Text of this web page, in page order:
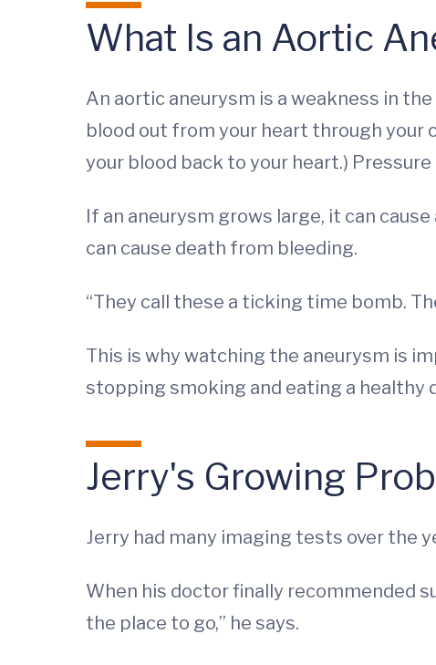
What Is an Aortic
An aortic aneurysm is a weakness in
blood out from your heart through your
your blood back to your heart.)
If an aneurysm grows large, it can
can cause death from bleeding.
“They call these a ticking time bomb.
This is why watching the aneurysm is
stopping smoking and eating a healthy
Jerry's Growing
Jerry had many imaging tests over the
When his doctor finally recommended
the place to go,” he says.